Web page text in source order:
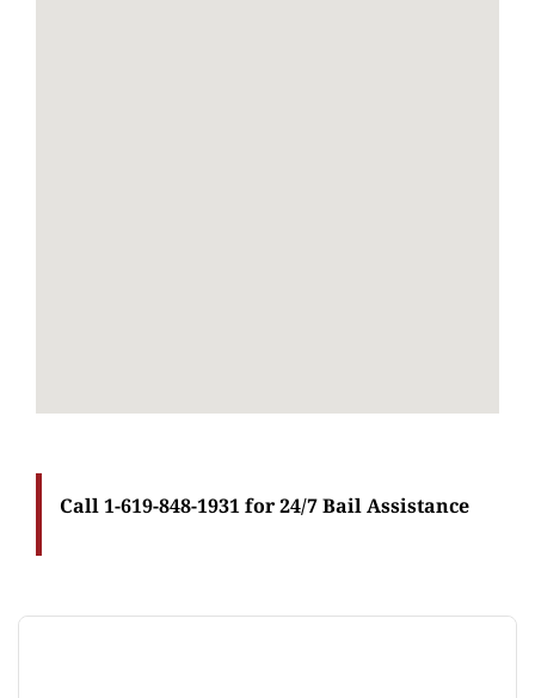
Call 1-619-848-1931 for 24/7 Bail Assistance